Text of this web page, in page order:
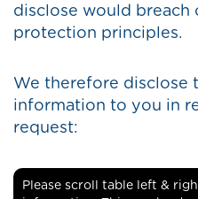
disclose would breach
protection principles.
We therefore disclose
information to you in
request:
Please scroll table left &